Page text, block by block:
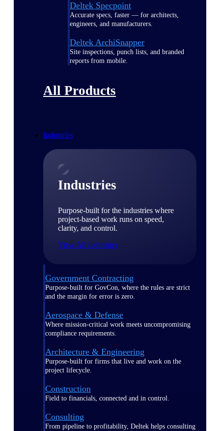
Deltek Specpoint
Accurate specs, faster — for architects,
engineers, and manufacturers.
Deltek ArchiSnapper
Site inspections, punch lists, and branded
reports from mobile.
All Products
Industries
Industries
Purpose-built for the industries where
project-based work runs on speed,
clarity, and control.
View All Industries
Government Contracting
Purpose-built for GovCon, where the rules are strict
and the margin for error is zero.
Aerospace & Defense
Where mission-critical work meets uncompromising
compliance requirements.
Architecture & Engineering
Purpose-built for firms that live and work on the
project lifecycle.
Construction
Field to financials, connected and in control.
Consulting
From pipeline to profitability, Deltek helps consulting